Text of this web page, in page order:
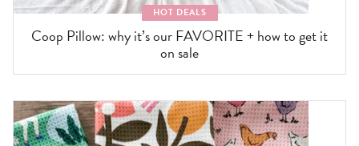
HOT DEALS
Coop Pillow: why it’s our FAVORITE + how to get it
on sale